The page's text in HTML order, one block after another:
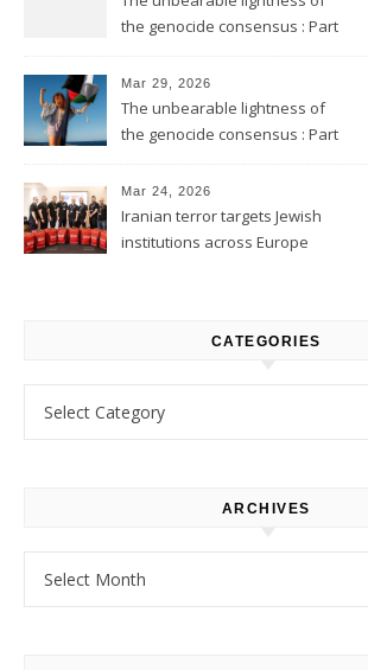
the genocide consensus : Part
Mar 29, 2026
The unbearable lightness of
the genocide consensus : Part
Mar 24, 2026
Iranian terror targets Jewish
institutions across Europe
CATEGORIES
ARCHIVES